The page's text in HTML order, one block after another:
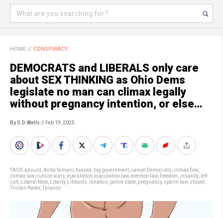
HOME // CONSPIRACY
DEMOCRATS and LIBERALS only care
about SEX THINKING as Ohio Dems
legislate no man can climax legally
without pregnancy intention, or else…
By S.D. Wells // Feb 19, 2025
TAGS:absurd Anita Somani biased big government cancel Democrats climax fine
climax law culture wars ejaculation ejaculation law erection law freedom insanity, left
cult
Liberal Mob Liberty, Libtards lunatics police state pregnancy, sperm law stupid
Tristan Rader, Tyranny